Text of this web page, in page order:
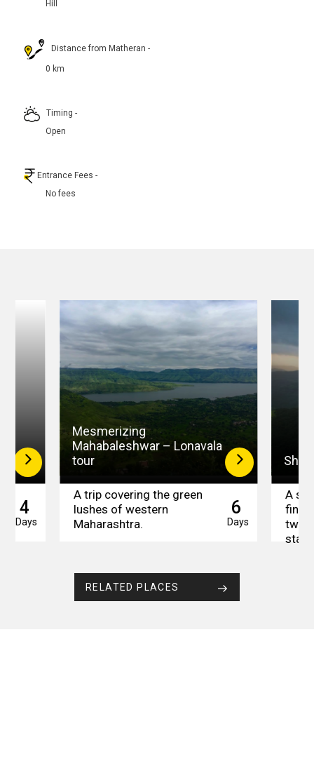
Hill
Distance from Matheran -
0 km
Timing -
Open
Entrance Fees -
No fees
Mesmerizing
Mahabaleshwar – Lonavala
tour
A trip covering the green
lushes of western
Maharashtra.
6
Days
A
find
two
4
Days
RELATED PLACES